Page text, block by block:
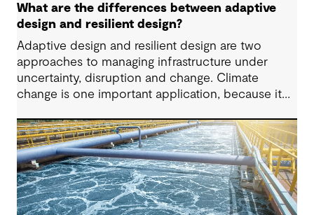
What are the differences between adaptive
design and resilient design?
Adaptive design and resilient design are two
approaches to managing infrastructure under
uncertainty, disruption and change. Climate
change is one important application, because it
operate under during its life. While both
approaches aim to reduce risk, they take different
paths: adaptive design preserves the ability to
change over time as conditions evolve, while
resilient design focuses on maintaining or quickly
restoring function after disruption.